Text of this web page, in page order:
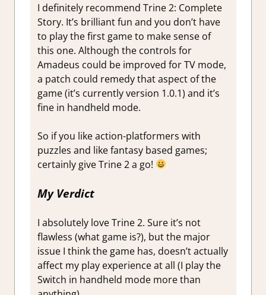
I definitely recommend Trine 2: Complete
Story. It’s brilliant fun and you don’t have
to play the first game to make sense of
this one. Although the controls for
Amadeus could be improved for TV mode,
a patch could remedy that aspect of the
game (it’s currently version 1.0.1) and it’s
fine in handheld mode.
So if you like action-platformers with
puzzles and like fantasy based games;
certainly give Trine 2 a go!
My Verdict
I absolutely love Trine 2. Sure it’s not
flawless (what game is?), but the major
issue I think the game has, doesn’t actually
affect my play experience at all (I play the
Switch in handheld mode more than